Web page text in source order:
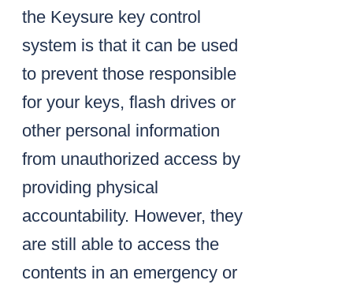
the Keysure key control
system is that it can be used
to prevent those responsible
for your keys, flash drives or
other personal information
from unauthorized access by
providing physical
accountability. However, they
are still able to access the
contents in an emergency or